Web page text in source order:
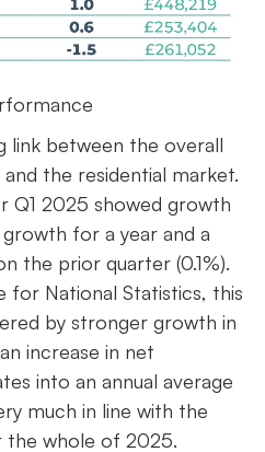
link between the overall
the residential market.
Q1 2025 showed growth
for a year and a
the prior quarter (0.1%).
National Statistics, this
by stronger growth in
increase in net
into an annual average
much in line with the
the whole of 2025.